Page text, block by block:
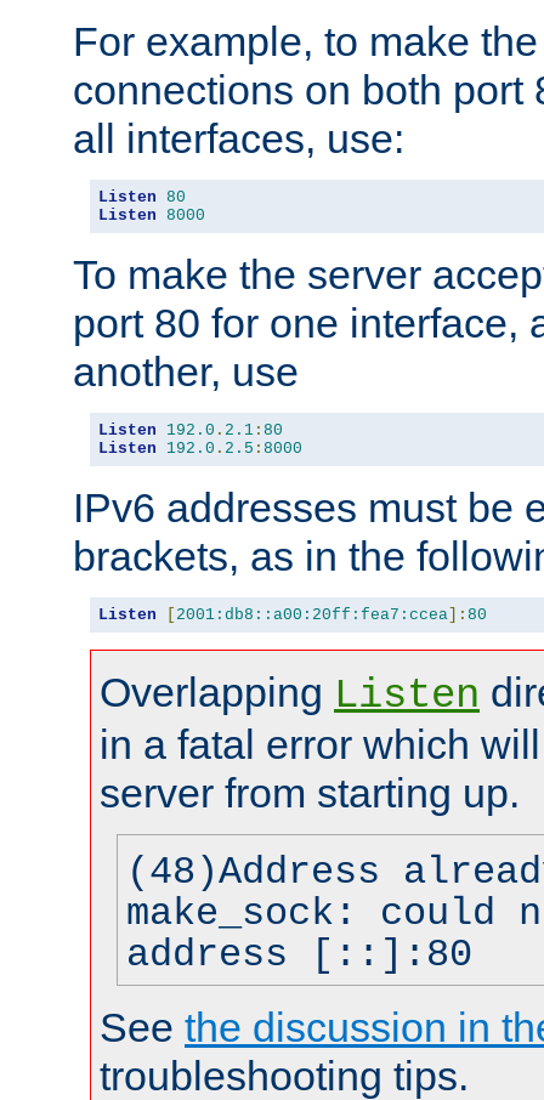
For example, to make
connections on both port
all interfaces, use:
Listen 80
Listen 8000
To make the server
port 80 for one interface,
another, use
Listen 192.0 . 2.1 : 80
Listen
192.0 . 2.5 : 8000
IPv6 addresses must be
brackets, as in the
Listen [ 2001:db8::a00:20ff:fea7:ccea]: 80
Overlapping Listen
in a fatal error which
server from starting up.
(48)Address
make_sock: could
address [::]:80
See the discussion in
troubleshooting tips.